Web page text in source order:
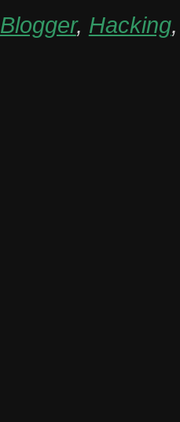
Blogger, Hacking